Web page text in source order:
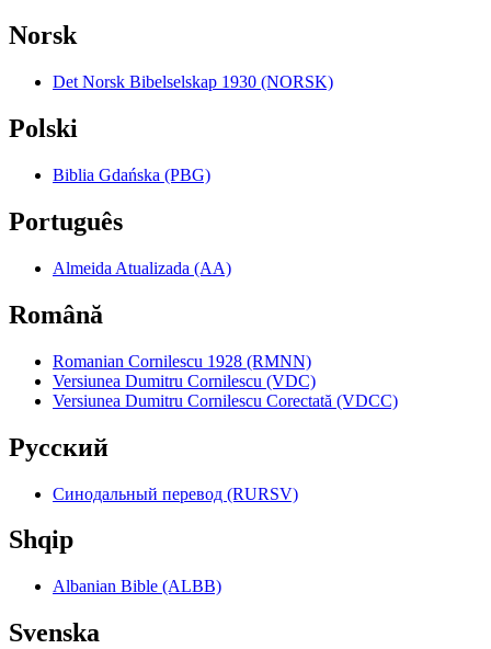
Norsk
Det Norsk Bibelselskap 1930 (NORSK)
Polski
Biblia Gdańska (PBG)
Português
Almeida Atualizada (AA)
Română
Romanian Cornilescu 1928 (RMNN)
Versiunea Dumitru Cornilescu (VDC)
Versiunea Dumitru Cornilescu Corectată (VDCC)
Pyccкий
Синодальный перевод (RURSV)
Shqip
Albanian Bible (ALBB)
Svenska